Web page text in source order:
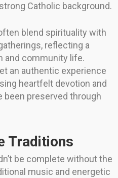
Catholic background.
blend spirituality with
reflecting a
and community life.
an authentic experience
heartfelt devotion and
been preserved through
Traditions
be complete without the
music and energetic